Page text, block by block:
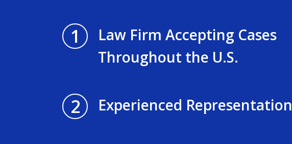
1
Law Firm Accepting Cases
Throughout the U.S.
2 Experienced Representation